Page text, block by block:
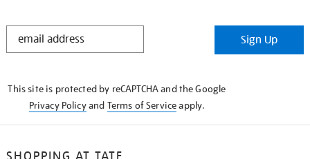
STAY
Sign Up
This site is protected by reCAPTCHA and the Google
Privacy Policyand Terms of Serviceapply.
SHOPPING AT TATE